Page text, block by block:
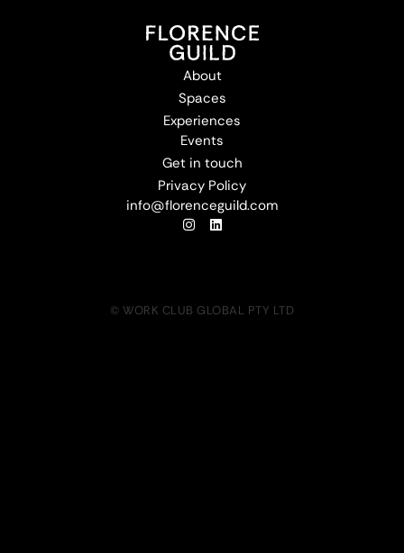
About
Spaces
Experiences
Events
Get in touch
Privacy Policy
info@florenceguild.com
© WORK CLUB GLOBAL PTY LTD